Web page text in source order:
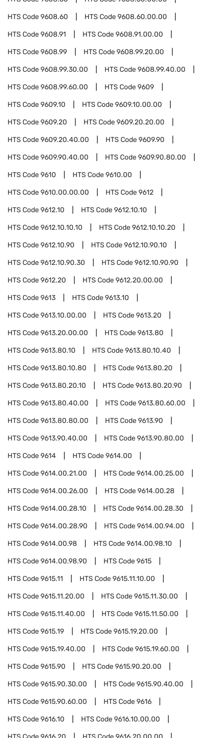
HTS Code9608.60 HTS Code9608.60.00.00
HTS Code9608.91 HTS Code9608.91.00.00
HTS Code9608.99 HTS Code9608.99.20.00
HTS Code9608.99.30.00 HTS Code9608.99.40.00
HTS Code9608.99.60.00 HTS Code9609
HTS Code9609.10 HTS Code9609.10.00.00
HTS Code9609.20 HTS Code9609.20.20.00
HTS Code9609.20.40.00 HTS Code9609.90
HTS Code9609.90.40.00 HTS Code9609.90.80.00
HTS Code9610 HTS Code9610.00
HTS Code9610.00.00.00 HTS Code9612
HTS Code9612.10 HTS Code9612.10.10
HTS Code9612.10.10.10 HTS Code9612.10.10.20
HTS Code9612.10.90 HTS Code9612.10.90.10
HTS Code9612.10.90.30 HTS Code9612.10.90.90
HTS Code9612.20 HTS Code9612.20.00.00
HTS Code9613 HTS Code9613.10
HTS Code9613.10.00.00 HTS Code9613.20
HTS Code9613.20.00.00 HTS Code9613.80
HTS Code9613.80.10 HTS Code9613.80.10.40
HTS Code9613.80.10.80 HTS Code9613.80.20
HTS Code9613.80.20.10 HTS Code9613.80.20.90
HTS Code9613.80.40.00 HTS Code9613.80.60.00
HTS Code9613.80.80.00 HTS Code9613.90
HTS Code9613.90.40.00 HTS Code9613.90.80.00
HTS Code9614 HTS Code9614.00
HTS Code9614.00.21.00 HTS Code9614.00.25.00
HTS Code9614.00.26.00 HTS Code9614.00.28
HTS Code9614.00.28.10 HTS Code9614.00.28.30
HTS Code9614.00.28.90 HTS Code9614.00.94.00
HTS Code9614.00.98 HTS Code9614.00.98.10
HTS Code9614.00.98.90 HTS Code9615
HTS Code9615.11 HTS Code9615.11.10.00
HTS Code9615.11.20.00 HTS Code9615.11.30.00
HTS Code9615.11.40.00 HTS Code9615.11.50.00
HTS Code9615.19 HTS Code9615.19.20.00
HTS Code9615.19.40.00 HTS Code9615.19.60.00
HTS Code9615.90 HTS Code9615.90.20.00
HTS Code9615.90.30.00 HTS Code9615.90.40.00
HTS Code9615.90.60.00 HTS Code9616
HTS Code9616.10 HTS Code9616.10.00.00